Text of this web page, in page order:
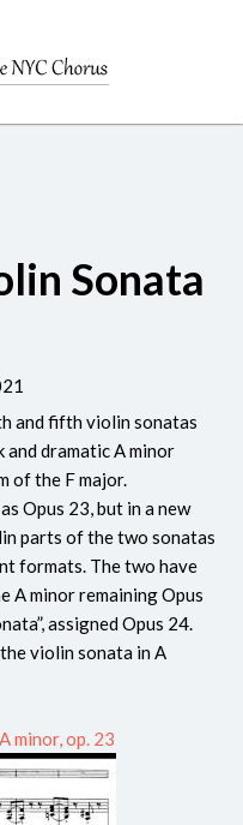
Sonata
and fifth violin sonatas
and dramatic A minor
of the F major.
Opus 23, but in a new
parts of the two sonatas
formats. The two have
A minor remaining Opus
assigned Opus 24.
violin sonata in A
minor, op. 23